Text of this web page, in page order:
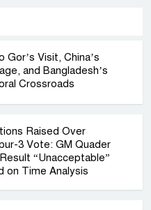
Gor’s Visit, China’s
and Bangladesh’s
Crossroads
Raised Over
3 Vote: GM Quader
“Unacceptable”
on Time Analysis